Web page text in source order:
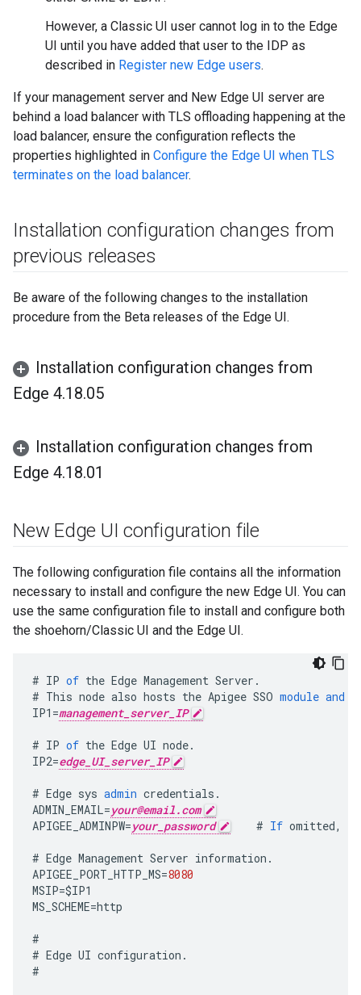
However, a Classic UI user cannot log in to the Edge
UI until you have added that user to the IDP as
described in Register new Edge users.
If your management server and New Edge UI server are
behind a load balancer with TLS offloading happening at the
load balancer, ensure the configuration reflects the
properties highlighted in Configure the Edge UI when TLS
terminates on the load balancer.
Installation configuration changes from
previous releases
Be aware of the following changes to the installation
procedure from the Beta releases of the Edge UI.
Installation configuration changes from
Edge 4.18.05
Installation configuration changes from
Edge 4.18.01
New Edge UI configuration file
The following configuration file contains all the information
necessary to install and configure the new Edge UI. You can
use the same configuration file to install and configure both
the shoehorn/Classic UI and the Edge UI.
# IP of the Edge Management Server .
# This node also hosts the Apigee SSO module and
IP1 =management_server_IP
# IP of the Edge UI node.
IP2=edge_UI_server_IP
# Edge sys admin credentials .
ADMIN_EMAIL=your@email.com
APIGEE_ADMINPW=your_password # If omitted,
# Edge Management Server information .
APIGEE_PORT_HTTP_MS=8080
MSIP=$IP1
MS_SCHEME=http
#
# Edge UI configuration .
#